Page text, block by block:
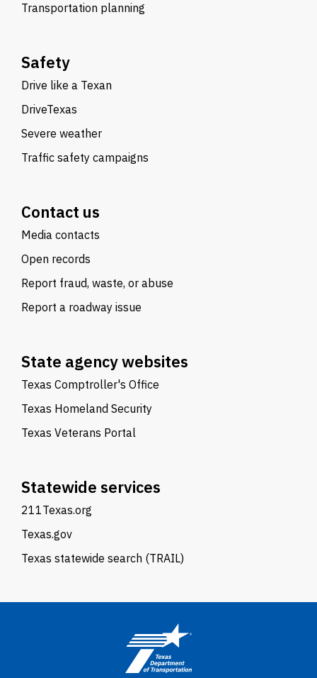
Transportation planning
Safety
Drive like a Texan
DriveTexas
Severe weather
Traffic safety campaigns
Contact us
Media contacts
Open records
Report fraud, waste, or abuse
Report a roadway issue
State agency websites
Texas Comptroller's Office
Texas Homeland Security
Texas Veterans Portal
Statewide services
211Texas.org
Texas.gov
Texas statewide search (TRAIL)